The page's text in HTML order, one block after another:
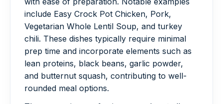
include Easy Crock Pot Chicken, Pork,
Vegetarian Whole Lentil Soup, and turkey
chili. These dishes typically require minimal
prep time and incorporate elements such as
lean proteins, black beans, garlic powder,
and butternut squash, contributing to well-
rounded meal options.